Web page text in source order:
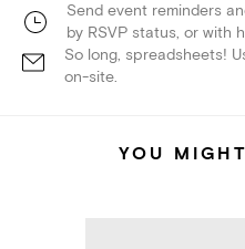
Send event reminders
by RSVP status, or with
So long, spreadsheets!
on-site.
YOU